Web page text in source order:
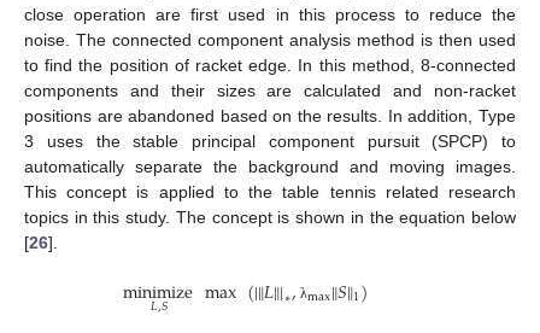
close operation are first used in this process to reduce the
noise. The connected component analysis method is then used
to find the position of racket edge. In this method, 8-connected
components and their sizes are calculated and non-racket
positions are abandoned based on the results. In addition, Type
3 uses the stable principal component pursuit (SPCP) to
automatically separate the background and moving images.
This concept is applied to the table tennis related research
topics in this study. The concept is shown in the equation below
[26].
minimize
𝐿,𝑆 max(|‖𝐿‖|∗, λmax‖𝑆‖1)